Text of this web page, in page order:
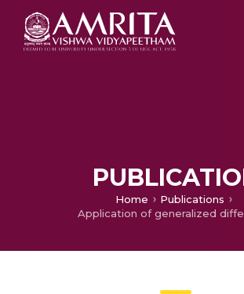
Home
Publications